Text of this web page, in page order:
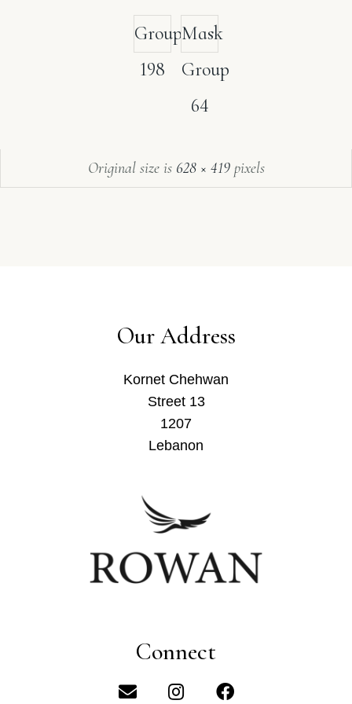
Group
198
Mask
Group
64
Original size is 628 × 419pixels
Our Address
Kornet Chehwan
Street 13
1207
Lebanon
Connect